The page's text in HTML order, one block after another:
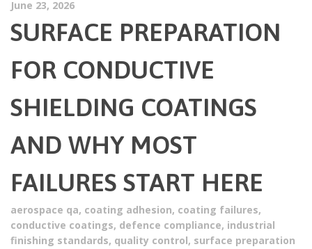
June 23, 2026
SURFACE PREPARATION
FOR CONDUCTIVE
SHIELDING COATINGS
AND WHY MOST
FAILURES START HERE
aerospace qa, coating adhesion, coating failures,
conductive coatings, defence compliance, industrial
finishing standards, quality control, surface preparation